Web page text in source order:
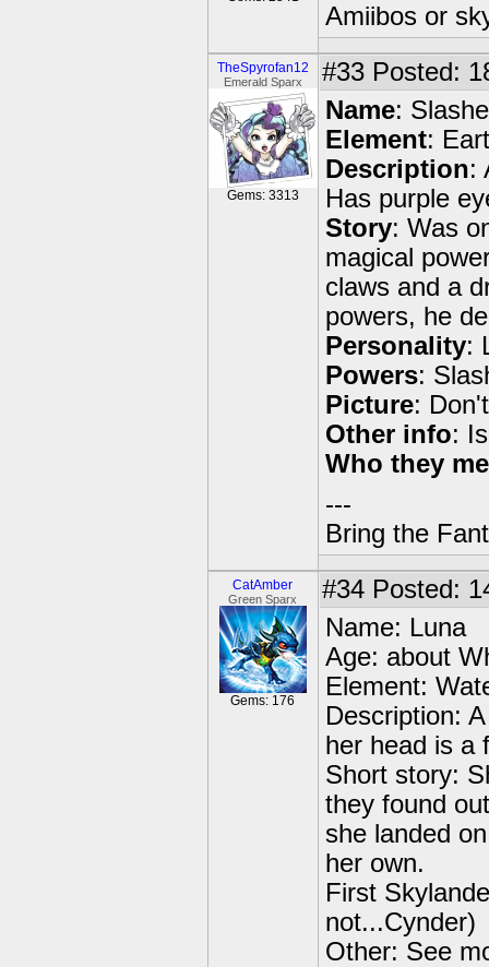
Amiibos or
TheSpyrofan12
Emerald Sparx
Gems: 3313
#33 Posted:
Name:
Element:
Description:
Has purple
Story: Was
magical
claws and a
powers, he
Personality:
Powers:
Picture:
Other info:
Who they
---
Bring the
CatAmber
Green Sparx
Gems: 176
#34 Posted:
Name: Luna
Age: about
Element:
Description:
her head is a
Short story:
they found
she landed
her own.
First
not...Cynder)
Other: See